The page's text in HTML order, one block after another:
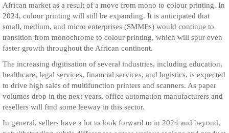
African market as a result of a move from mono to colour printing. In
2024, colour printing will still be expanding. It is anticipated that
small, medium, and micro enterprises (SMMEs) would continue to
transition from monochrome to colour printing, which will spur even
faster growth throughout the African continent.
The increasing digitisation of several industries, including education,
healthcare, legal services, financial services, and logistics, is expected
to drive high sales of multifunction printers and scanners. As paper
volumes drop in the next years, office automation manufacturers and
resellers will find some leeway in this sector.
In general, sellers have a lot to look forward to in 2024 and beyond,